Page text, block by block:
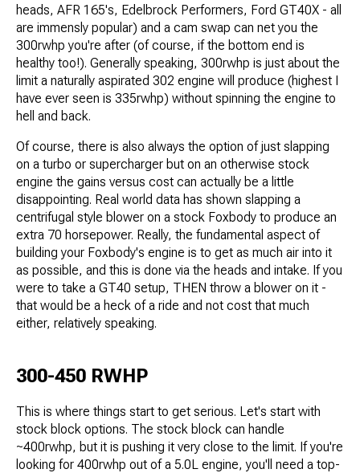
heads, AFR 165's, Edelbrock Performers, Ford GT40X - all
are immensly popular) and a cam swap can net you the
300rwhp you're after (of course, if the bottom end is
healthy too!). Generally speaking, 300rwhp is just about the
limit a naturally aspirated 302 engine will produce (highest I
have ever seen is 335rwhp) without spinning the engine to
hell and back.
Of course, there is also always the option of just slapping
on a turbo or supercharger but on an otherwise stock
engine the gains versus cost can actually be a little
disappointing. Real world data has shown slapping a
centrifugal style blower on a stock Foxbody to produce an
extra 70 horsepower. Really, the fundamental aspect of
building your Foxbody's engine is to get as much air into it
as possible, and this is done via the heads and intake. If you
were to take a GT40 setup, THEN throw a blower on it -
that would be a heck of a ride and not cost that much
either, relatively speaking.
300-450 RWHP
This is where things start to get serious. Let's start with
stock block options. The stock block can handle
~400rwhp, but it is pushing it very close to the limit. If you're
looking for 400rwhp out of a 5.0L engine, you'll need a top-